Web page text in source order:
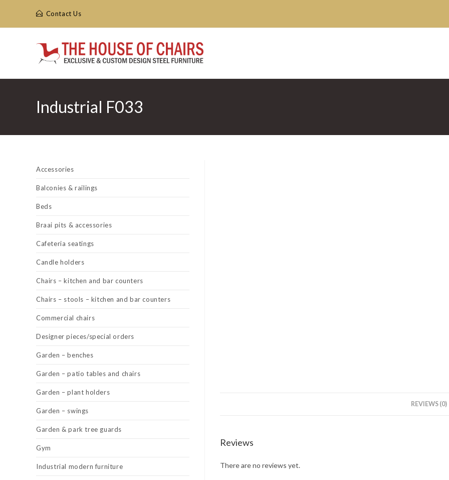
Contact Us
Industrial F033
REVIEWS (0)
Reviews
There are no reviews yet.
Accessories
Balconies & railings
Beds
Braai pits & accessories
Cafeteria seatings
Candle holders
Chairs – kitchen and bar counters
Chairs – stools – kitchen and bar counters
Commercial chairs
Designer pieces/special orders
Garden – benches
Garden – patio tables and chairs
Garden – plant holders
Garden – swings
Garden & park tree guards
Gym
Industrial modern furniture